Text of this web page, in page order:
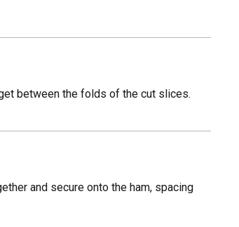
between the folds of the cut slices.
and secure onto the ham, spacing